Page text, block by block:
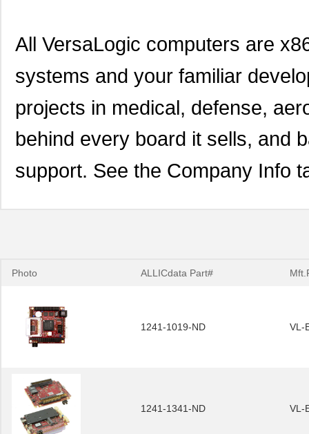
All VersaLogic computers are
systems and your familiar
projects in medical, defense,
behind every board it sells, and
support. See the Company Info
Photo ALLICdata Part#
1241-1019-ND VL-
1241-1341-ND VL-